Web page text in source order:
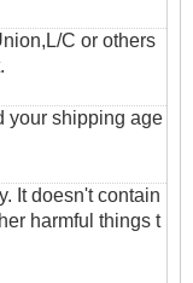
C or others
your shipping age
It doesn't contain
harmful things t